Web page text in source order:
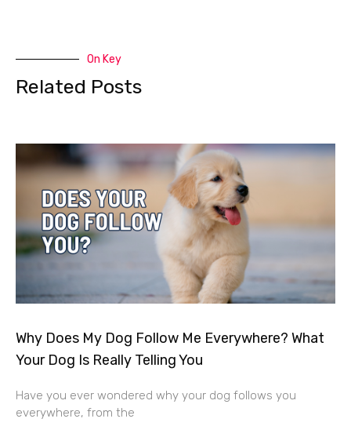
On Key
Related Posts
Why Does My Dog Follow Me Everywhere? What
Your Dog Is Really Telling You
Have you ever wondered why your dog follows you
everywhere, from the